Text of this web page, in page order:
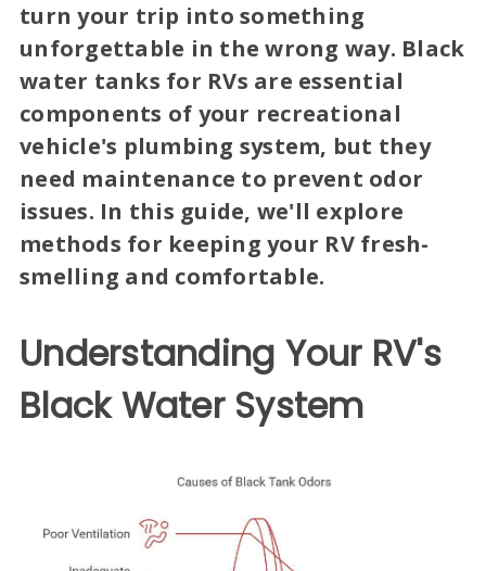
turn your trip into something
unforgettable in the wrong way. Black
water tanks for RVs are essential
components of your recreational
vehicle's plumbing system, but they
need maintenance to prevent odor
issues. In this guide, we'll explore
methods for keeping your RV fresh-
smelling and comfortable.
Understanding Your RV's
Black Water System